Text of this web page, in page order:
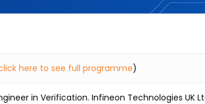
here to see full programme)
in Verification. Infineon Technologies UK